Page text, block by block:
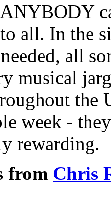
to all. In the
all
musical
the
week -
rewarding.
from Chris